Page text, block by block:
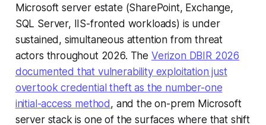
Microsoft server estate (SharePoint, Exchange,
SQL Server, IIS-fronted workloads) is under
sustained, simultaneous attention from threat
actors throughout 2026. The Verizon DBIR 2026
documented that vulnerability exploitation just
overtook credential theft as the number-one
initial-access method , and the on-prem Microsoft
server stack is one of the surfaces where that shift